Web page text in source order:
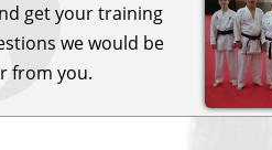
get your training
we would be
from you.